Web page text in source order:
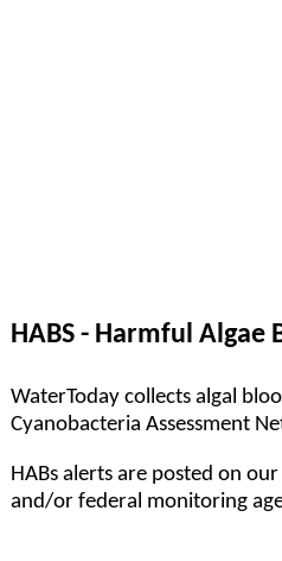
HABS - Harmful Algae
WaterToday collects algal
Cyanobacteria Assessment
HABs alerts are posted on
and/or federal monitoring